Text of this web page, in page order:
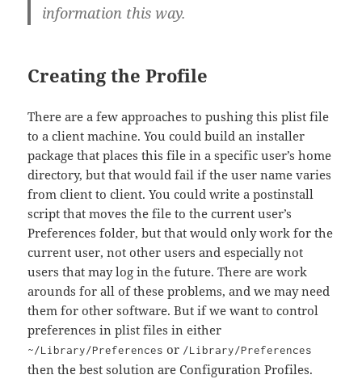
information this way.
Creating the Profile
There are a few approaches to pushing this plist file
to a client machine. You could build an installer
package that places this file in a specific user’s home
directory, but that would fail if the user name varies
from client to client. You could write a postinstall
script that moves the file to the current user’s
Preferences folder, but that would only work for the
current user, not other users and especially not
users that may log in the future. There are work
arounds for all of these problems, and we may need
them for other software. But if we want to control
preferences in plist files in either
~/Library/Preferences or /Library/Preferences
then the best solution are Configuration Profiles.